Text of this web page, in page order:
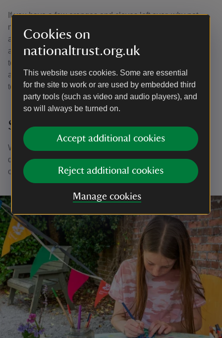
Cookies on
nationaltrust.org.uk
This website uses cookies. Some are essential
for the site to work or are used by embedded third
party tools (such as video and audio players), and
so will always be turned on.
Accept additional cookies
Reject additional cookies
Manage cookies
If you have a few oranges and cloves left over, why not
make a pomander? Just tie a couple of lengths of ribbon
around a whole orange and pop cloves through the skin in
a pattern. They make a great table centrepiece grouped
together in a bowl, or you could add a loop to the ribbon
and hang from your tree. The cloves will help the oranges
to stay fresh for longer.
Share your creations
We’d love to see your sustainable and natural Christmas
decoration creations. Share them with us on social media
on
Facebook ,Twitter andInstagram